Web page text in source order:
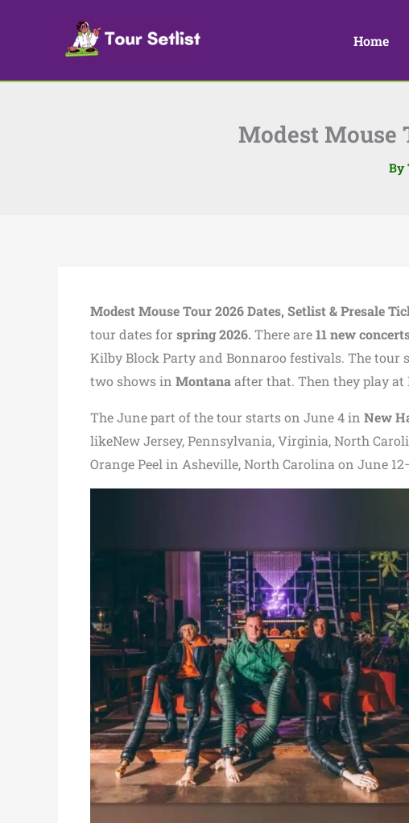
Home
Modest Mouse
By
Modest Mouse Tour 2026 Dates, Setlist & Presale
tour dates for spring 2026.There are11 new
Kilby Block Party and Bonnaroo festivals. The tour
two shows in Montanaafter that. Then they play at
The June part of the tour starts on June 4 in New
likeNew Jersey, Pennsylvania, Virginia, North
Orange Peel in Asheville, North Carolina on June